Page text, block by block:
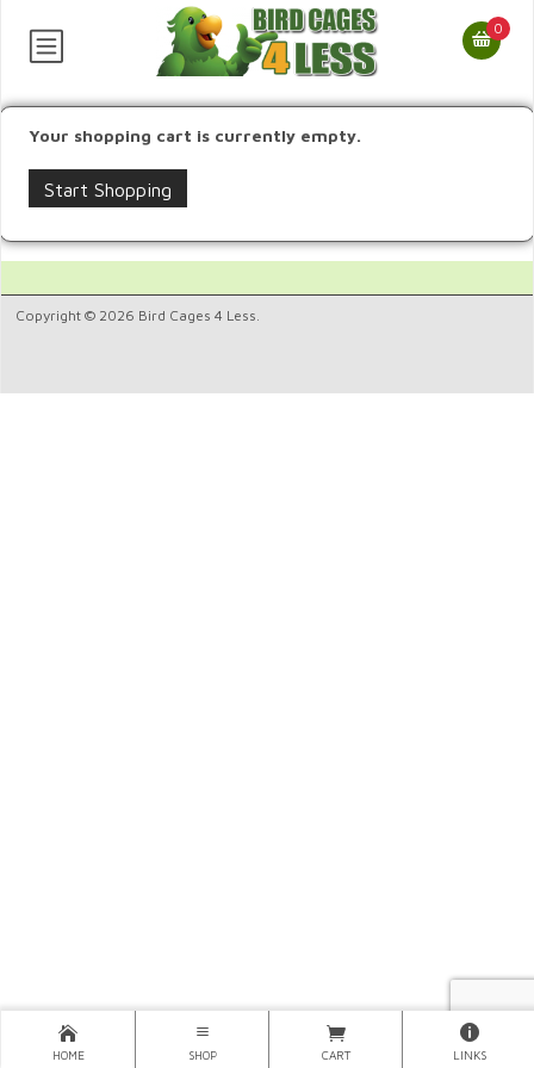
0
Your shopping cart is currently empty.
Start Shopping
Copyright © 2026 Bird Cages 4 Less.
HOME SHOP CART LINKS